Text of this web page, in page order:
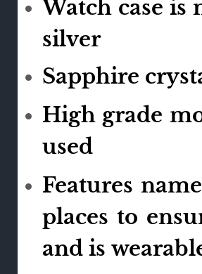
Watch case is
silver
Sapphire
High grade
used
Features
places to
and is